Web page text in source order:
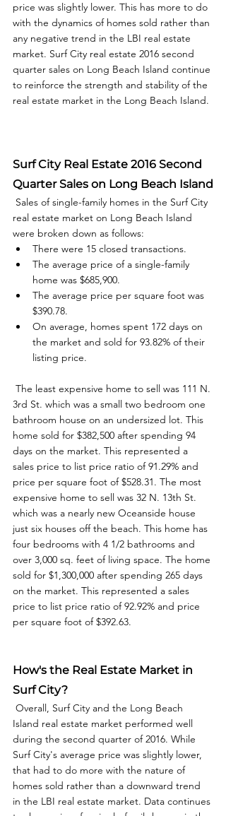
price was slightly lower. This has more to do
with the dynamics of homes sold rather than
any negative trend in the LBI real estate
market. Surf City real estate 2016 second
quarter sales on Long Beach Island continue
to reinforce the strength and stability of the
real estate market in the Long Beach Island.
Surf City Real Estate 2016 Second
Quarter Sales on Long Beach Island
real estate market on Long Beach Island
were broken down as follows:
There were 15 closed transactions.
The average price of a single-family
home was $685,900.
The average price per square foot was
$390.78.
On average, homes spent 172 days on
the market and sold for 93.82% of their
listing price.
3rd St. which was a small two bedroom one
bathroom house on an undersized lot. This
home sold for $382,500 after spending 94
days on the market. This represented a
sales price to list price ratio of 91.29% and
price per square foot of $528.31. The most
expensive home to sell was 32 N. 13th St.
which was a nearly new Oceanside house
just six houses off the beach. This home has
four bedrooms with 4 1/2 bathrooms and
over 3,000 sq. feet of living space. The home
sold for $1,300,000 after spending 265 days
on the market. This represented a sales
price to list price ratio of 92.92% and price
per square foot of $392.63.
How's the Real Estate Market in
Surf City?
Island real estate market performed well
during the second quarter of 2016. While
Surf City's average price was slightly lower,
that had to do more with the nature of
homes sold rather than a downward trend
in the LBI real estate market. Data continues